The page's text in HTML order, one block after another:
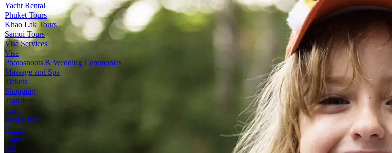
Yacht Rental
Phuket Tours
Khao Lak Tours
Samui Tours
Visa Services
Visa
Photoshoots & Wedding Ceremonies
Massage and Spa
Tickets
Shopping
Transfers
Taxi
Real Estate
Other
Transfer
RU